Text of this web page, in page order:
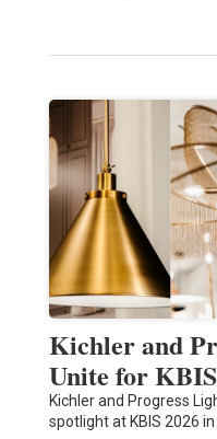
Kichler and
Unite for
Kichler and Progress
spotlight at KBIS 2026 in